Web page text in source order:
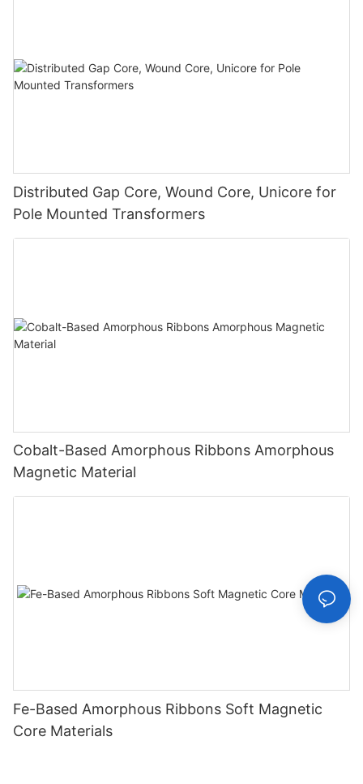
Distributed Gap Core, Wound Core, Unicore for
Pole Mounted Transformers
Cobalt-Based Amorphous Ribbons Amorphous
Magnetic Material
Fe-Based Amorphous Ribbons Soft Magnetic
Core Materials